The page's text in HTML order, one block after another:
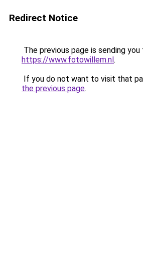
Redirect Notice
The previous page is sending you
https://www.fotowillem.nl.
If you do not want to visit that
the previous page.